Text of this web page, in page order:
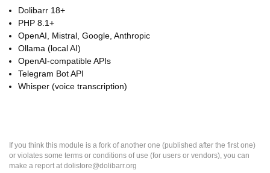
Dolibarr 18+
PHP 8.1+
OpenAI, Mistral, Google, Anthropic
Ollama (local AI)
OpenAI-compatible APIs
Telegram Bot API
Whisper (voice transcription)
If you think this module is a fork of another one (published after the first one)
or violates some terms or conditions of use (for users or vendors), you can
make a report at dolistore@dolibarr.org